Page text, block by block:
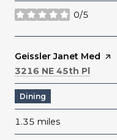
0/5
stars
Visit the
Geissler Janet Med
Search
3216 NE 45th Pl
Dining
1.35 miles